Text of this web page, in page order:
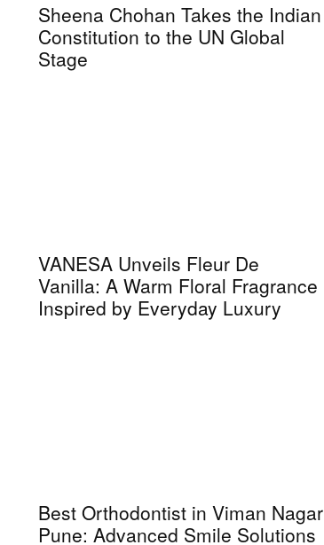
Sheena Chohan Takes the Indian
Constitution to the UN Global
Stage
VANESA Unveils Fleur De
Vanilla: A Warm Floral Fragrance
Inspired by Everyday Luxury
Best Orthodontist in Viman Nagar
Pune: Advanced Smile Solutions